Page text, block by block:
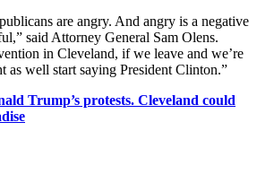
are angry. And angry is a negative
said Attorney General Sam Olens.
in Cleveland, if we leave and we’re
as well start saying President Clinton.”
Trump’s protests. Cleveland could